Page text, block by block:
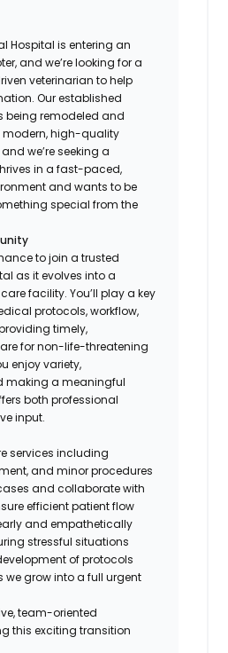
Hospital is entering an
and we’re looking for a
veterinarian to help
Our established
being remodeled and
high-quality
we’re seeking a
in a fast-paced,
and wants to be
special from the
to join a trusted
as it evolves into a
facility. You’ll play a key
protocols, workflow,
timely,
for non-life-threatening
enjoy variety,
making a meaningful
both professional
input.
services including
and minor procedures
and collaborate with
efficient patient flow
and empathetically
stressful situations
of protocols
grow into a full urgent
team-oriented
this exciting transition